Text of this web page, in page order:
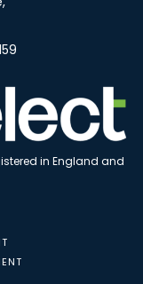
in England and